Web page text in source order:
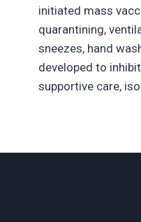
initiated mass
quarantining,
sneezes, hand
developed to
supportive care,